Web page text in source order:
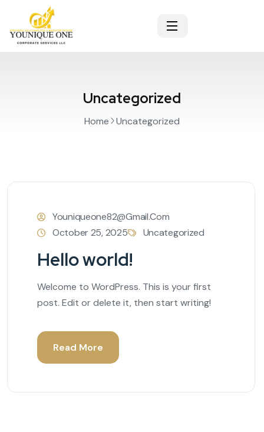
Uncategorized
Home Uncategorized
Youniqueone82@gmail.com
October 25, 2025
Uncategorized
Hello world!
Welcome to WordPress. This is your first
post. Edit or delete it, then start writing!
Read More